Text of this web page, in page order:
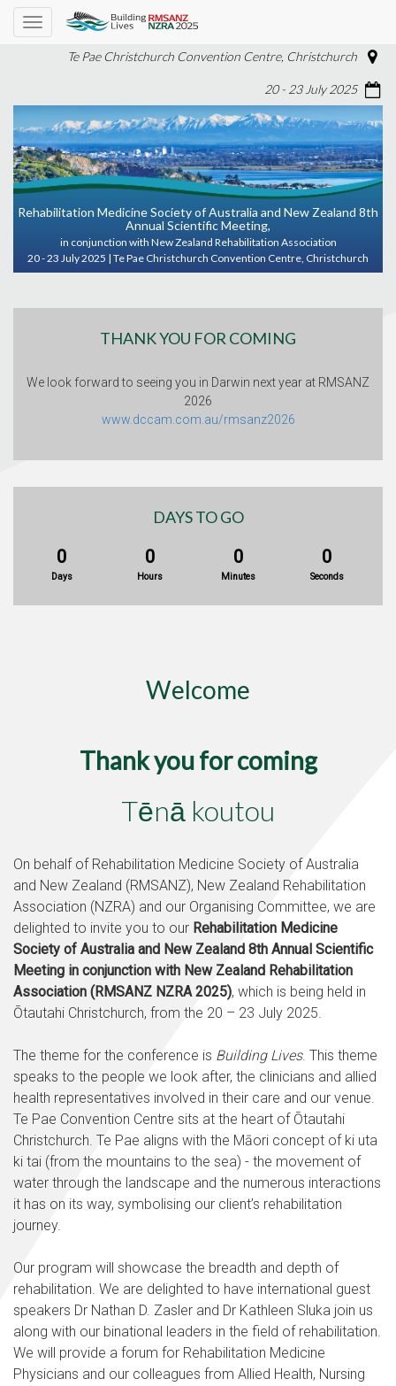
Te Pae Christchurch Convention Centre, Christchurch
20 - 23 July 2025
Rehabilitation Medicine Society of Australia and New Zealand 8th
Annual Scientific Meeting,
in conjunction with New Zealand Rehabilitation Association
20 - 23 July 2025 | Te Pae Christchurch Convention Centre, Christchurch
Toggle
navigation
THANK YOU FOR COMING
We look forward to seeing you in Darwin next year at RMSANZ
2026
www.dccam.com.au/rmsanz2026
DAYS TO GO
0
Days
0
Hours
0
Minutes
0
Seconds
Welcome
Thank you for coming
Tēnā koutou
On behalf of Rehabilitation Medicine Society of Australia
and New Zealand (RMSANZ), New Zealand Rehabilitation
Association (NZRA) and our Organising Committee, we are
delighted to invite you to our Rehabilitation Medicine
Society of Australia and New Zealand 8th Annual Scientific
Meeting in conjunction with New Zealand Rehabilitation
Association (RMSANZ NZRA 2025), which is being held in
Ōtautahi Christchurch, from the 20 – 23 July 2025.
The theme for the conference is Building Lives. This theme
speaks to the people we look after, the clinicians and allied
health representatives involved in their care and our venue.
Te Pae Convention Centre sits at the heart of Ōtautahi
Christchurch. Te Pae aligns with the Māori concept of ki uta
ki tai (from the mountains to the sea) - the movement of
water through the landscape and the numerous interactions
it has on its way, symbolising our client’s rehabilitation
journey.
Our program will showcase the breadth and depth of
rehabilitation. We are delighted to have international guest
speakers Dr Nathan D. Zasler and Dr Kathleen Sluka join us
along with our binational leaders in the field of rehabilitation.
We will provide a forum for Rehabilitation Medicine
Physicians and our colleagues from Allied Health, Nursing